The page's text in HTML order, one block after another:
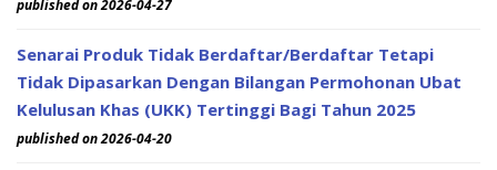
published on 2026-04-27
Senarai Produk Tidak Berdaftar/Berdaftar Tetapi
Tidak Dipasarkan Dengan Bilangan Permohonan Ubat
Kelulusan Khas (UKK) Tertinggi Bagi Tahun 2025
published on 2026-04-20